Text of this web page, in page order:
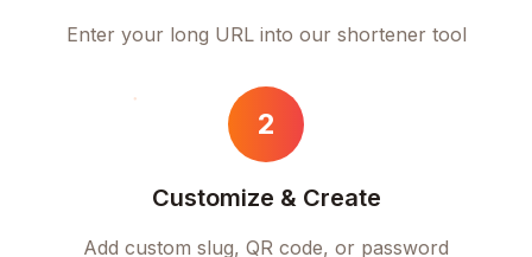
Enter your long URL into our shortener tool
2
Customize & Create
Add custom slug, QR code, or password